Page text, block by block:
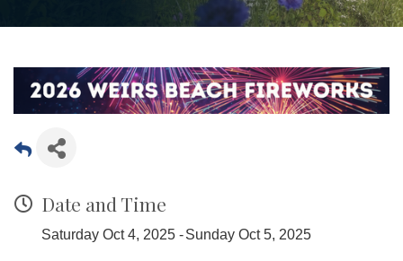
Date and Time
Saturday Oct 4, 2025 Sunday Oct 5, 2025